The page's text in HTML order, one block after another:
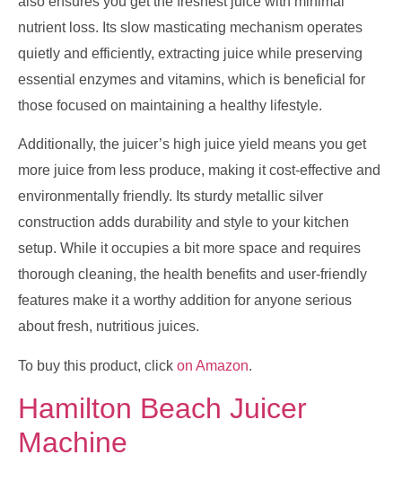
nutrient loss. Its slow masticating mechanism operates
quietly and efficiently, extracting juice while preserving
essential enzymes and vitamins, which is beneficial for
those focused on maintaining a healthy lifestyle.
Additionally, the juicer’s high juice yield means you get
more juice from less produce, making it cost-effective and
environmentally friendly. Its sturdy metallic silver
construction adds durability and style to your kitchen
setup. While it occupies a bit more space and requires
thorough cleaning, the health benefits and user-friendly
features make it a worthy addition for anyone serious
about fresh, nutritious juices.
To buy this product, click on Amazon.
Hamilton Beach Juicer
Machine